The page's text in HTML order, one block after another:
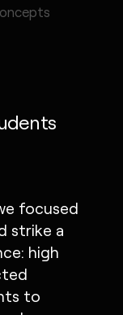
focused
strike a
high
to